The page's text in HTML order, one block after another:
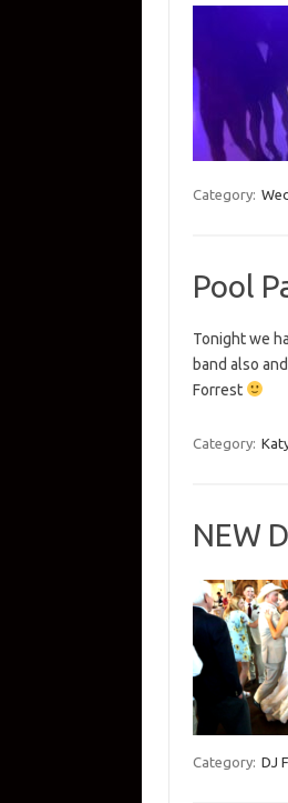
Category:
Pool
Tonight we
band also
Forrest
Category:
NEW
Category: DJ